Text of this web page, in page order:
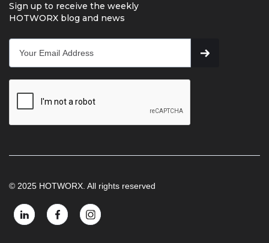
Sign up to receive the weekly
HOTWORX blog and news
© 2025 HOTWORX. All rights reserved